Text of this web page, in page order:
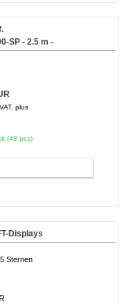
SP - 2.5 m -
plus
(48 pcs)
Displays